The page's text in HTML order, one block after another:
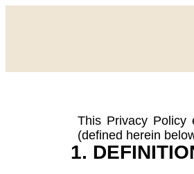
This Privacy Policy
(defined herein
1.